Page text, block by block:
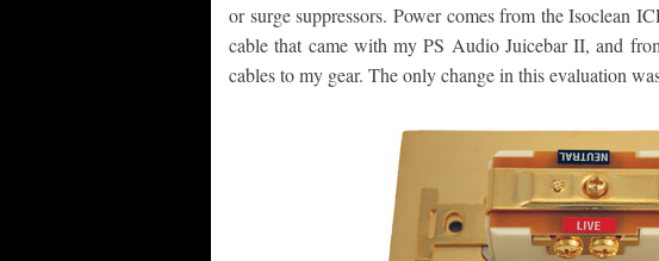
or surge suppressors. Power comes from the Isoclean
cable that came with my PS Audio Juicebar II, and
cables to my gear. The only change in this evaluation